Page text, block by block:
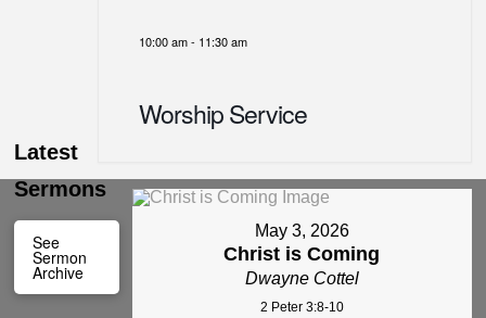
10:00 am- 11:30 am
Worship Service
Latest
Sermons
See
Sermon
Archive
May 3, 2026
Christ is Coming
Dwayne Cottel
2 Peter 3:8-10